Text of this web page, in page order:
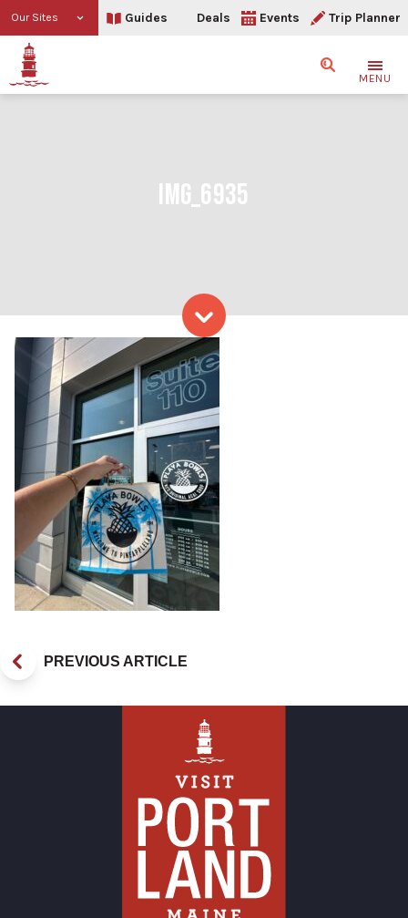
Our Sites Guides Deals Events Trip Planner
SearchMENU
IMG_6935
Skip to content
IMG_6935
PREVIOUS ARTICLE